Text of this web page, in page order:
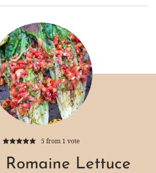
5 from 1 vote
Romaine Lettuce